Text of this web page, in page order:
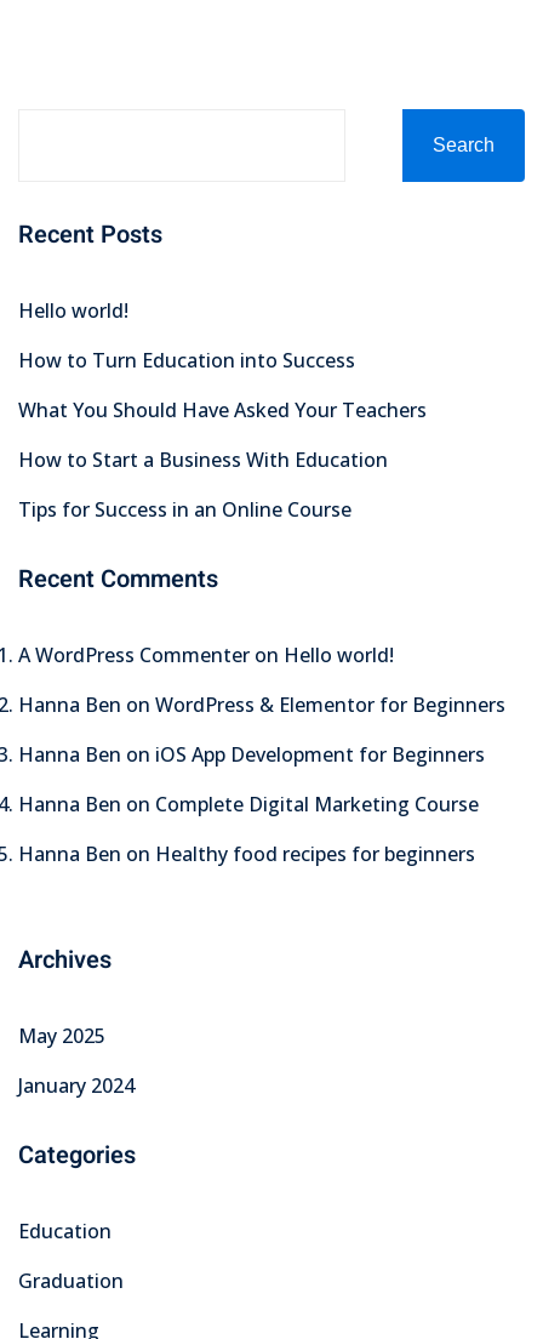
Search
Recent Posts
Hello world!
How to Turn Education into Success
What You Should Have Asked Your Teachers
How to Start a Business With Education
Tips for Success in an Online Course
Recent Comments
A WordPress Commenter on Hello world!
Hanna Ben on WordPress & Elementor for Beginners
Hanna Ben on iOS App Development for Beginners
Hanna Ben on Complete Digital Marketing Course
Hanna Ben on Healthy food recipes for beginners
Archives
May 2025
January 2024
Categories
Education
Graduation
Learning